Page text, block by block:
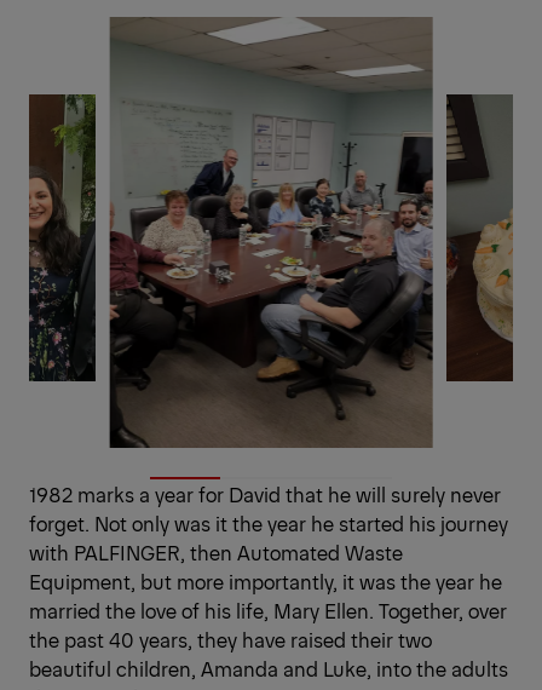
1982 marks a year for David that he will surely never
forget. Not only was it the year he started his journey
with PALFINGER, then Automated Waste
Equipment, but more importantly, it was the year he
married the love of his life, Mary Ellen. Together, over
the past 40 years, they have raised their two
beautiful children, Amanda and Luke, into the adults